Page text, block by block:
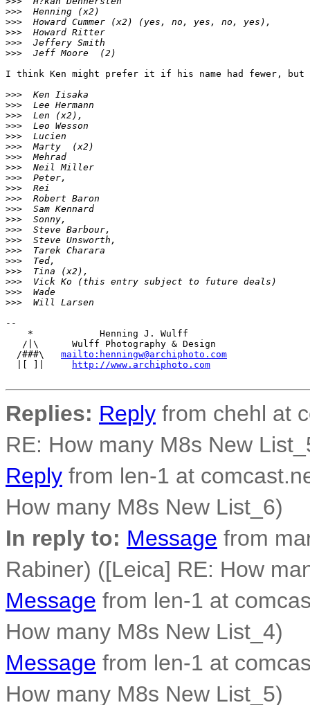
>>>  Henning (x2)
>>>  Howard Cummer (x2) (yes, no, yes, no, yes),
>>>  Howard Ritter
>>>  Jeffery Smith
>>>  Jeff Moore  (2)
I think Ken might prefer it if his name had fewer,
>>>  Ken Iisaka
>>>  Lee Hermann
>>>  Len (x2),
>>>  Leo Wesson
>>>  Lucien
>>>  Marty  (x2)
>>>  Mehrad
>>>  Neil Miller
>>>  Peter,
>>>  Rei
>>>  Robert Baron
>>>  Sam Kennard
>>>  Sonny,
>>>  Steve Barbour,
>>>  Steve Unsworth,
>>>  Tarek Charara
>>>  Ted,
>>>  Tina (x2),
>>>  Vick Ko (this entry subject to future deals)
>>>  Wade
>>>  Will Larsen
--
    *            Henning J. Wulff
   /|\      Wulff Photography & Design
  /###\
mailto:henningw@archiphoto.com
http://www.archiphoto.com
Replies: Reply from chehl at
RE: How many M8s New
Reply from len-1 at
How many M8s New List_6)
In reply to: Message from
Rabiner) ([Leica] RE: How
Message from len-1 at
How many M8s New List_4)
Message from len-1 at
How many M8s New List_5)